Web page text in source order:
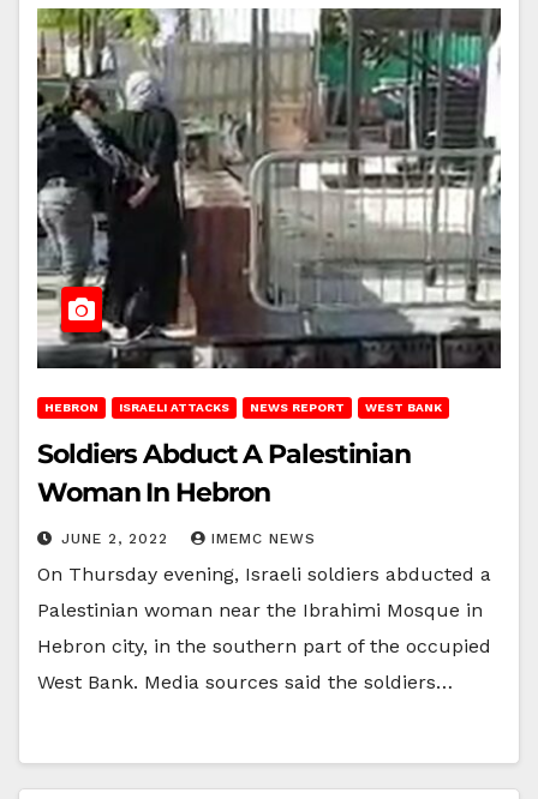
HEBRON ISRAELI ATTACKS NEWS REPORT WEST BANK
Soldiers Abduct A Palestinian
Woman In Hebron
JUNE 2, 2022 IMEMC NEWS
On Thursday evening, Israeli soldiers abducted a
Palestinian woman near the Ibrahimi Mosque in
Hebron city, in the southern part of the occupied
West Bank. Media sources said the soldiers…